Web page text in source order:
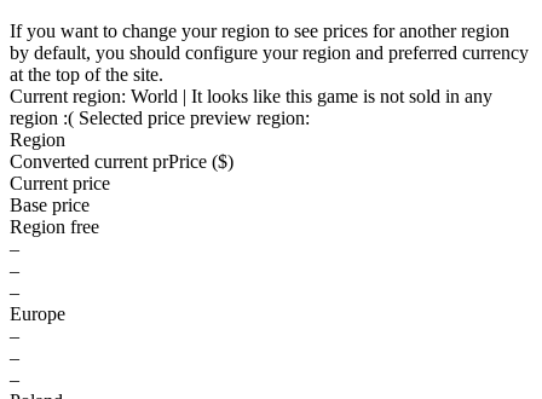
If you want to change your region to see prices for another region
by default, you should configure your region and preferred currency
at the top of the site.
Current region: World | It looks like this game is not sold in any
region :( Selected price preview region:
Region
Converted current prPrice ($)
Current price
Base price
Region free
–
–
–
Europe
–
–
–